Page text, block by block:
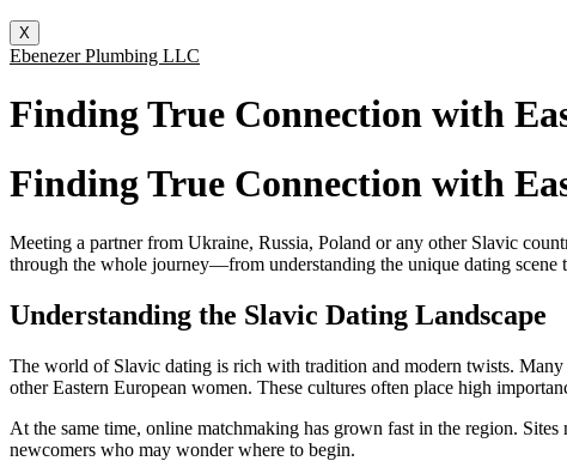
X
Ebenezer Plumbing LLC
Finding True Connection with
Finding True Connection with
Meeting a partner from Ukraine, Russia, Poland or any other Slavic
through the whole journey—from understanding the unique dating
Understanding the Slavic Dating Landscape
The world of Slavic dating is rich with tradition and modern twists.
other Eastern European women. These cultures often place high
At the same time, online matchmaking has grown fast in the region.
newcomers who may wonder where to begin.